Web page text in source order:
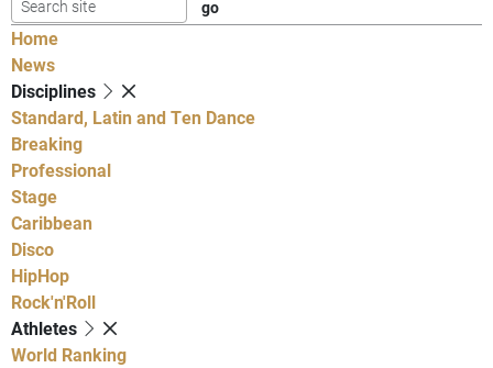
Home
News
Disciplines
Standard, Latin and Ten Dance
Breaking
Professional
Stage
Caribbean
Disco
HipHop
Rock'n'Roll
Athletes
World Ranking